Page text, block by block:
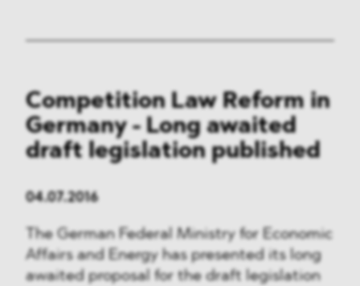
Competition Law Reform in
Germany - Long awaited
draft legislation published
04.07.2016
The German Federal Ministry for Economic
Affairs and Energy has presented its long
awaited proposal for the draft legislation